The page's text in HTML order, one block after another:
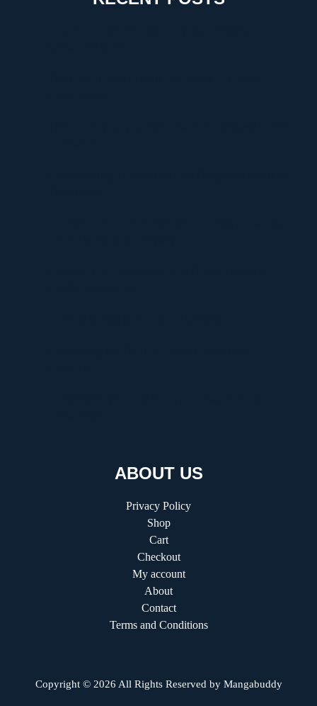
ABOUT US
Privacy Policy
Shop
Cart
Checkout
My account
About
Contact
Terms and Conditions
Copyright © 2026 All Rights Reserved by Mangabuddy